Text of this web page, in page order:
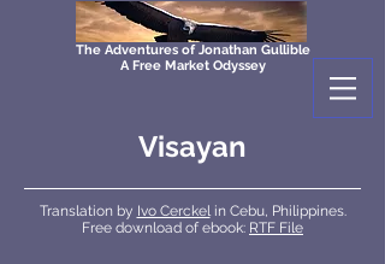
The Adventures of Jonathan Gullible
A Free Market Odyssey
Visayan
Translation by Ivo Cerckelin Cebu, Philippines.
Free download of ebook: RTF File